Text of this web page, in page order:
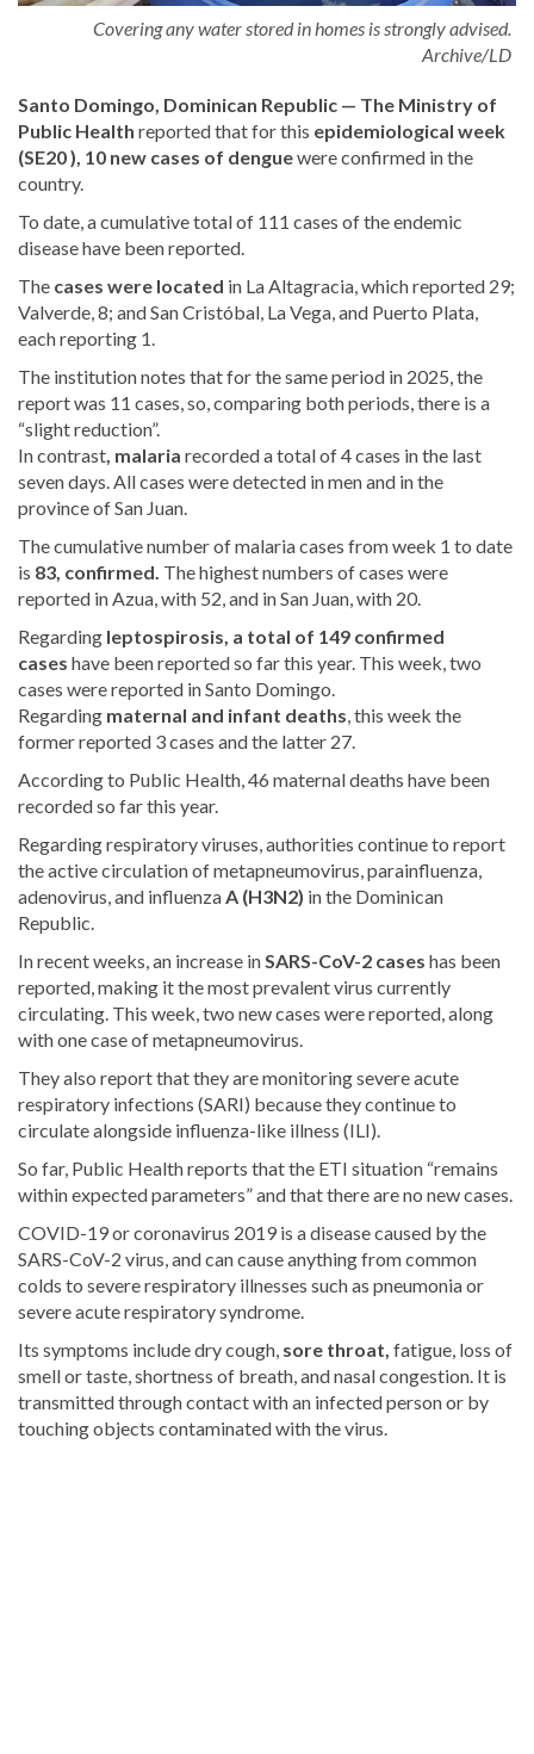
Covering any water stored in homes is strongly advised.
Archive/LD
Santo Domingo, Dominican Republic — The Ministry of
Public Health reported that for this epidemiological week
(SE20 ), 10 new cases of denguewere confirmed in the
country.
To date, a cumulative total of 111 cases of the endemic
disease have been reported.
The cases were located in La Altagracia, which reported 29;
Valverde, 8; and San Cristóbal, La Vega, and Puerto Plata,
each reporting 1.
The institution notes that for the same period in 2025, the
report was 11 cases, so, comparing both periods, there is a
“slight reduction”.
In contrast, malaria recordeda total of 4 cases in the last
seven days. All cases were detected in men and in the
province of San Juan.
The cumulative number of malaria cases from week 1 to date
is 83, confirmed. The highest numbers of cases were
reported in Azua, with 52, and in San Juan, with 20.
Regarding leptospirosis, a total of 149 confirmed
cases have been reported so far this year. This week, two
cases were reported in Santo Domingo.
Regarding maternal and infant deaths, this week the
former reported 3 cases and the latter 27.
According to Public Health, 46 maternal deaths have been
recorded so far this year.
Regarding respiratory viruses, authorities continue to report
the active circulation of metapneumovirus, parainfluenza,
adenovirus, and influenzaA (H3N2) in the Dominican
Republic.
In recent weeks, an increase inSARS-CoV-2 cases has been
reported, making it the most prevalent virus currently
circulating. This week, two new cases were reported, along
with one case of metapneumovirus.
They also report that they are monitoring severe acute
respiratory infections (SARI) because they continue to
circulate alongside influenza-like illness (ILI).
So far, Public Health reports that the ETI situation “remains
within expected parameters” and that there are no new cases.
COVID-19 or coronavirus 2019 is a disease caused by the
SARS-CoV-2 virus, and can cause anything from common
colds to severe respiratory illnesses such as pneumonia or
severe acute respiratory syndrome.
Its symptoms include dry cough, sore throat, fatigue, loss of
smell or taste, shortness of breath, and nasal congestion. It is
transmitted through contact with an infected person or by
touching objects contaminated with the virus.